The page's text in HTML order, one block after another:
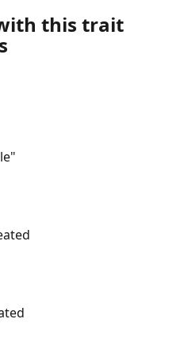
this trait